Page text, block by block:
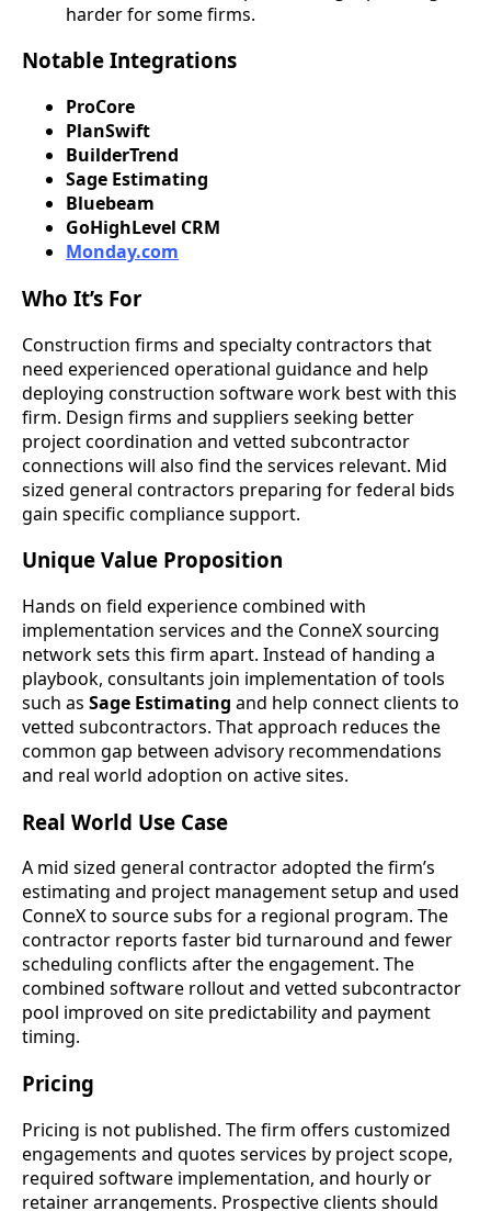
harder for some firms.
Notable Integrations
ProCore
PlanSwift
BuilderTrend
Sage Estimating
Bluebeam
GoHighLevel CRM
Monday.com
Who It’s For
Construction firms and specialty contractors that
need experienced operational guidance and help
deploying construction software work best with this
firm. Design firms and suppliers seeking better
project coordination and vetted subcontractor
connections will also find the services relevant. Mid
sized general contractors preparing for federal bids
gain specific compliance support.
Unique Value Proposition
Hands on field experience combined with
implementation services and the ConneX sourcing
network sets this firm apart. Instead of handing a
playbook, consultants join implementation of tools
such as Sage Estimating and help connect clients to
vetted subcontractors. That approach reduces the
common gap between advisory recommendations
and real world adoption on active sites.
Real World Use Case
A mid sized general contractor adopted the firm’s
estimating and project management setup and used
ConneX to source subs for a regional program. The
contractor reports faster bid turnaround and fewer
scheduling conflicts after the engagement. The
combined software rollout and vetted subcontractor
pool improved on site predictability and payment
timing.
Pricing
Pricing is not published. The firm offers customized
engagements and quotes services by project scope,
required software implementation, and hourly or
retainer arrangements. Prospective clients should